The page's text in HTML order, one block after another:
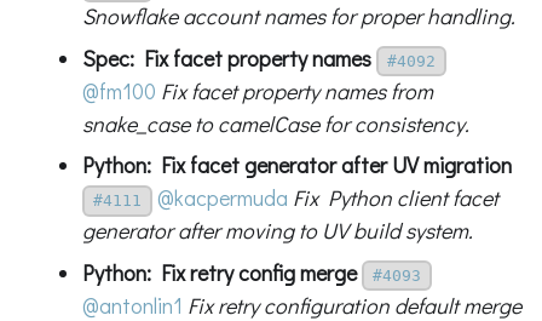
Snowflake account names for proper handling.
Spec: Fix facet property names
#4092
@fm100 Fix facet property names from
snake_case to camelCase for consistency.
Python: Fix facet generator after UV migration
#4111 @kacpermuda Fix Python client facet
generator after moving to UV build system.
Python: Fix retry config merge
#4093
@antonlin1 Fix retry configuration default merge